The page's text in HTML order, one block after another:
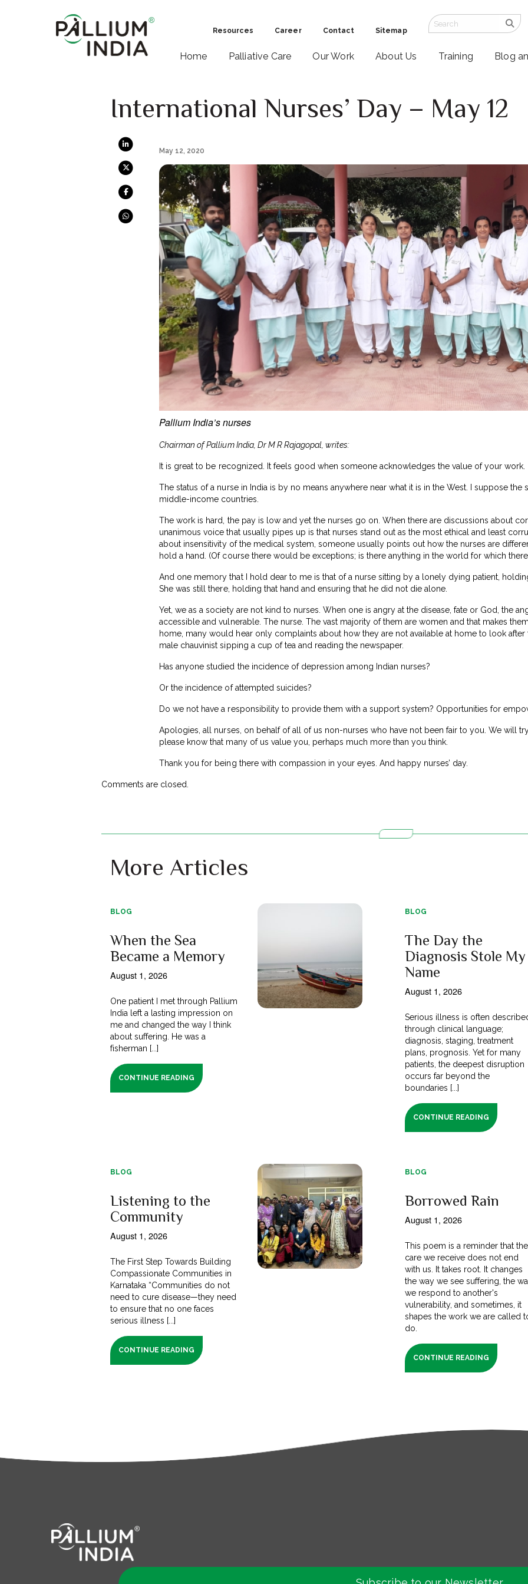
Resources Career Contact Sitemap
Home Palliative Care Our Work About Us Training Blog
International Nurses’ Day – May 12
May 12, 2020
Pallium India’s nurses
Chairman of Pallium India, Dr M R Rajagopal, writes:
It is great to be recognized. It feels good when someone acknowledges the value of your work.
The status of a nurse in India is by no means anywhere near what it is in the West. I suppose
middle-income countries.
The work is hard, the pay is low and yet the nurses go on. When there are discussions about
unanimous voice that usually pipes up is that nurses stand out as the most ethical and least
about insensitivity of the medical system, someone usually points out how the nurses are
hold a hand. (Of course there would be exceptions; is there anything in the world for which
And one memory that I hold dear to me is that of a nurse sitting by a lonely dying patient,
She was still there, holding that hand and ensuring that he did not die alone.
Yet, we as a society are not kind to nurses. When one is angry at the disease, fate or God, the
accessible and vulnerable. The nurse. The vast majority of them are women and that makes
home, many would hear only complaints about how they are not available at home to look
male chauvinist sipping a cup of tea and reading the newspaper.
Has anyone studied the incidence of depression among Indian nurses?
Or the incidence of attempted suicides?
Do we not have a responsibility to provide them with a support system? Opportunities for
Apologies, all nurses, on behalf of all of us non-nurses who have not been fair to you. We will
please know that many of us value you, perhaps much more than you think.
Thank you for being there with compassion in your eyes. And happy nurses’ day.
Comments are closed.
More Articles
BLOG
When the Sea
Became a Memory
August 1, 2026
One patient I met through Pallium
India left a lasting impression on
me and changed the way I think
about suffering. He was a
fisherman [...]
CONTINUE READING
BLOG
The Day the
Diagnosis Stole My
Name
August 1, 2026
Serious illness is often
through clinical language;
diagnosis, staging, treatment
plans, prognosis. Yet for many
patients, the deepest disruption
occurs far beyond the
boundaries [...]
CONTINUE READING
BLOG
Listening to the
Community
August 1, 2026
The First Step Towards Building
Compassionate Communities in
Karnataka “Communities do not
need to cure disease—they need
to ensure that no one faces
serious illness [...]
CONTINUE READING
BLOG
Borrowed Rain
August 1, 2026
This poem is a reminder that the
care we receive does not end
with us. It takes root. It changes
the way we see suffering, the
we respond to another's
vulnerability, and sometimes, it
shapes the work we are called
do.
CONTINUE READING